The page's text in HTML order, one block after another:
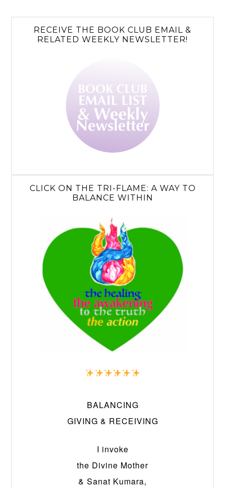
RECEIVE THE BOOK CLUB EMAIL &
RELATED WEEKLY NEWSLETTER!
CLICK ON THE TRI-FLAME: A WAY TO
BALANCE WITHIN
BALANCING
GIVING & RECEIVING
I invoke
the Divine Mother
& Sanat Kumara,